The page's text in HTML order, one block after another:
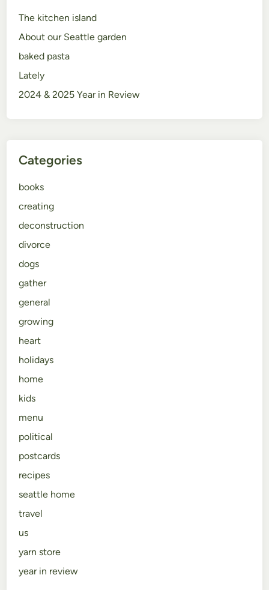
The kitchen island
About our Seattle garden
baked pasta
Lately
2024 & 2025 Year in Review
Categories
books
creating
deconstruction
divorce
dogs
gather
general
growing
heart
holidays
home
kids
menu
political
postcards
recipes
seattle home
travel
us
yarn store
year in review